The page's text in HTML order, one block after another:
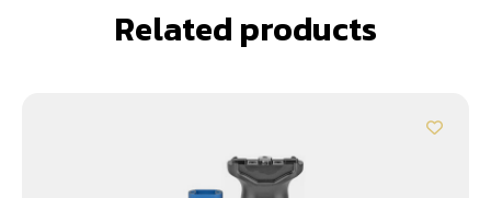
Related products